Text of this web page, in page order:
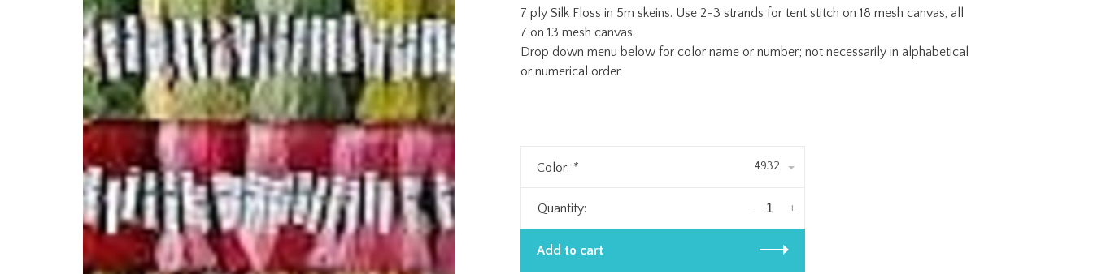
7 ply Silk Floss in 5m skeins. Use 2-3 strands for tent stitch on 18 mesh canvas, all
7 on 13 mesh canvas.
Drop down menu below for color name or number; not necessarily in alphabetical
or numerical order.
Color: * 4932
Quantity: +
-
Add to cart